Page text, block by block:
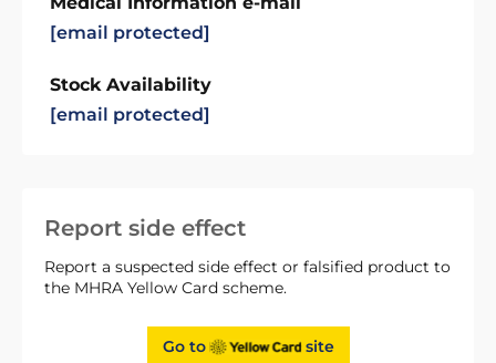
Report side effect
Report a suspected side effect or falsified product to
the MHRA Yellow Card scheme.
Go to site
[email protected]
Stock Availability
[email protected]